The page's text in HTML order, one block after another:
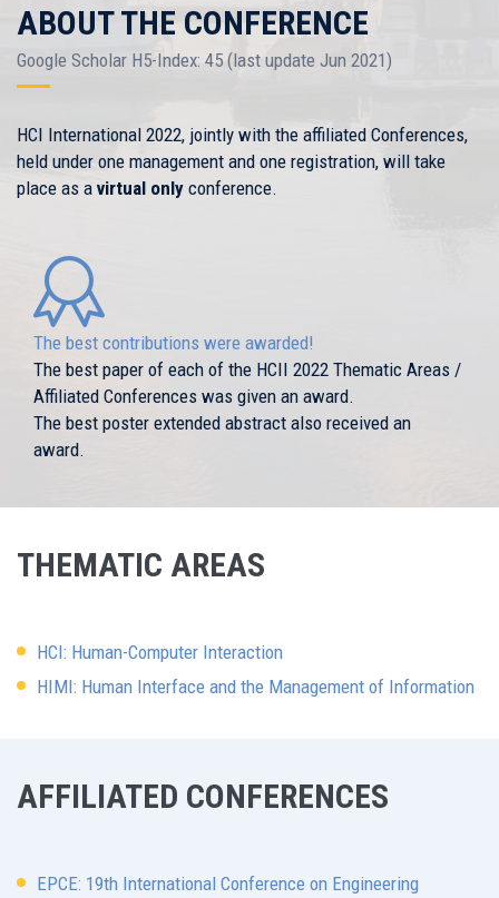
ABOUT THE CONFERENCE
Google Scholar H5-Index: 45 (last update Jun 2021)
HCI International 2022, jointly with the affiliated Conferences,
held under one management and one registration, will take
place as a virtual only conference.
The best contributions were awarded!
The best paper of each of the HCII 2022 Thematic Areas /
Affiliated Conferences was given an award.
The best poster extended abstract also received an
award.
THEMATIC AREAS
HCI: Human-Computer Interaction
HIMI: Human Interface and the Management of Information
AFFILIATED CONFERENCES
EPCE: 19th International Conference on Engineering